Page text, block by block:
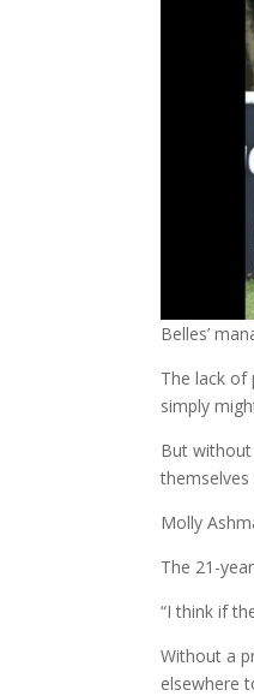
Belles’
The lack of
simply
But
Molly
The 21-
“I think if
Without a
elsewhere